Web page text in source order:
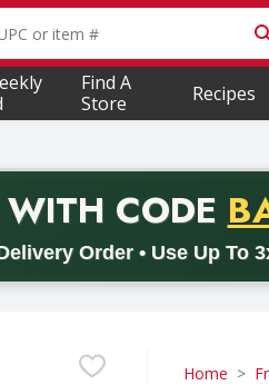
is used to search for items.
Find A
Store
Recipes
CODE
Order • Use Up To
Valid on delivery
Home